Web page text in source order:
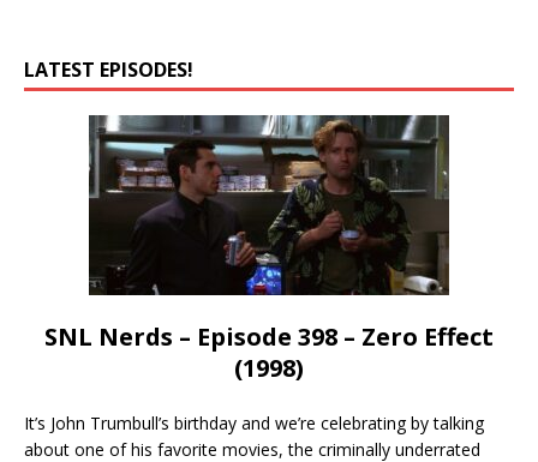
LATEST EPISODES!
SNL Nerds – Episode 398 – Zero Effect
(1998)
It’s John Trumbull’s birthday and we’re celebrating by talking
about one of his favorite movies, the criminally underrated